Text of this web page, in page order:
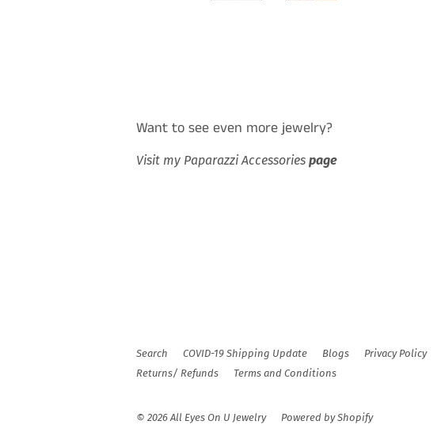
Want to see even more jewelry?
Visit my Paparazzi Accessories page
Search COVID-19 Shipping Update Blogs
Privacy Policy
Returns/ Refunds
Terms and Conditions
© 2026 All Eyes On U Jewelry Powered by Shopify